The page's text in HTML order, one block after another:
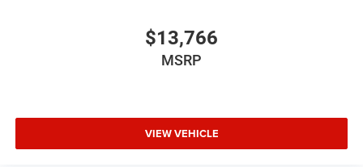
$13,766
MSRP
VIEW VEHICLE